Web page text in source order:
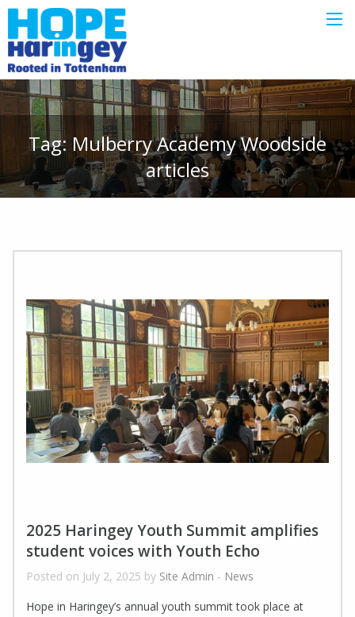
Tag: Mulberry Academy Woodside
articles
2025 Haringey Youth Summit amplifies
student voices with Youth Echo
Posted on July 2, 2025 by Site Admin - News
Hope in Haringey’s annual youth summit took place at